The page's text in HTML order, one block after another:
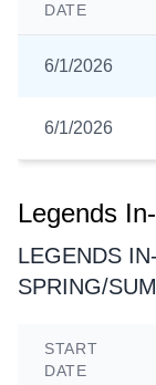
DATE
6/1/2026
6/1/2026
Legends
LEGENDS
SPRING/
START
DATE